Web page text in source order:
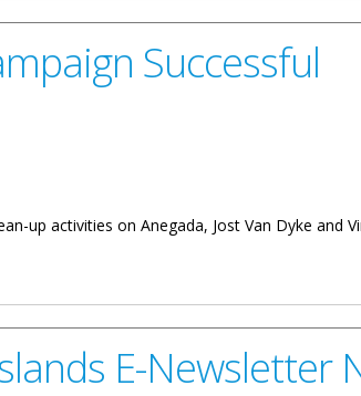
Successful
up activities on Anegada, Jost Van Dyke and
E-Newsletter